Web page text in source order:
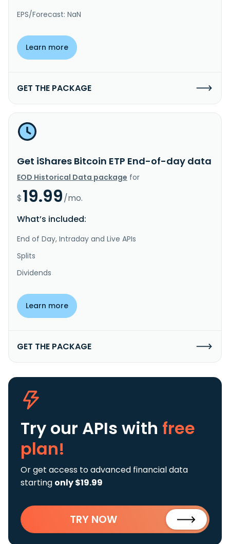
EPS/Forecast: NaN
Learn more
GET THE PACKAGE
Get iShares Bitcoin ETP End-of-day data
EOD Historical Data package for
$19.99/mo.
What’s included:
End of Day, Intraday and Live APIs
Splits
Dividends
Learn more
GET THE PACKAGE
Try our APIs with free
plan!
Or get access to advanced financial data
starting only $19.99
TRY NOW